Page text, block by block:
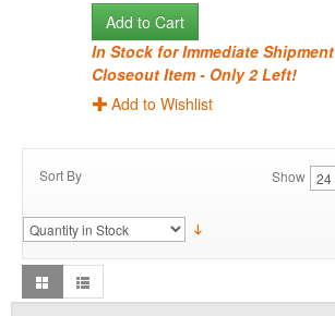
Add to Cart
In Stock for Immediate Shipment
Closeout Item - Only 2 Left!
Add to Wishlist
Sort By Show